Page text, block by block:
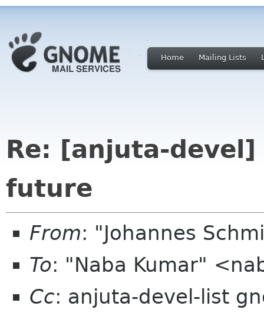
Home Mailing Lists
Re: [anjuta-devel]
future
From: "Johannes
To: "Naba Kumar"
Cc: anjuta-devel-list